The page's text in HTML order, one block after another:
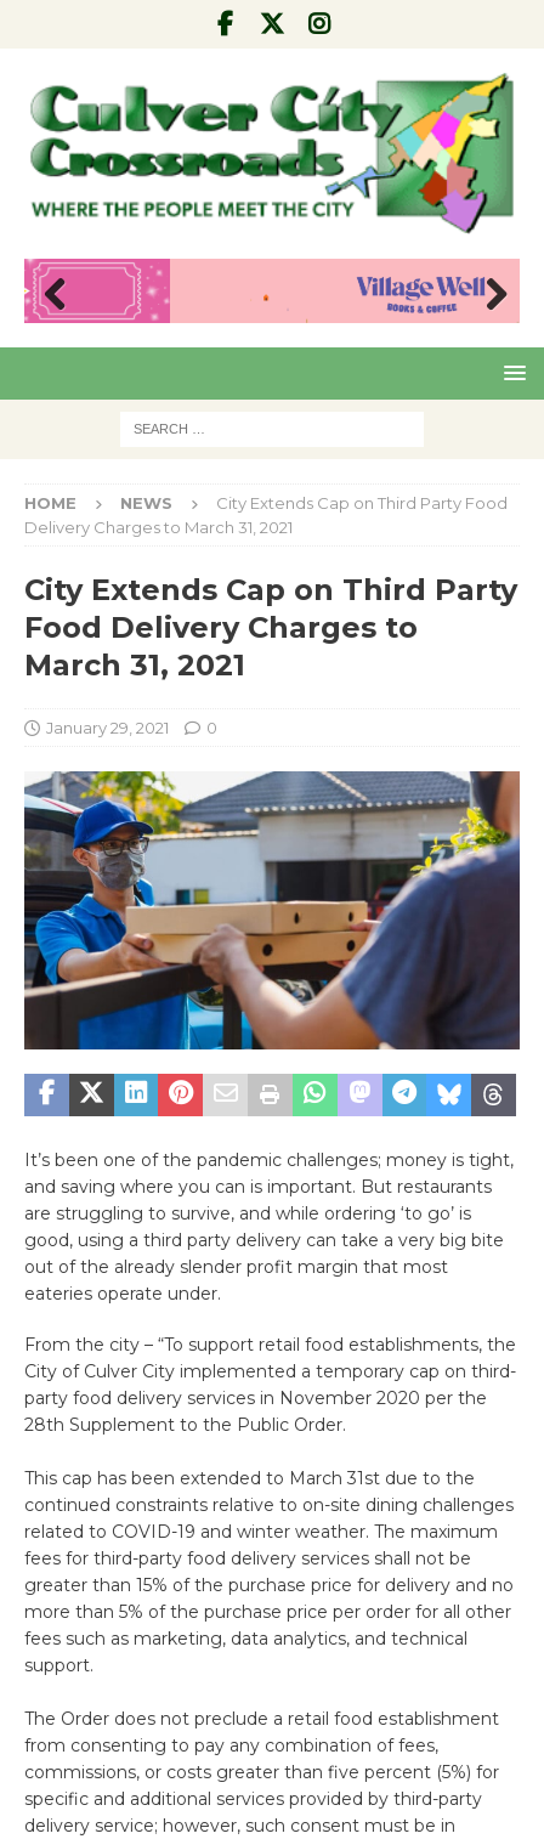
Pre
Nex
HOME NEWS
City Extends Cap on Third Party Food
Delivery Charges to March 31, 2021
City Extends Cap on Third Party
Food Delivery Charges to
March 31, 2021
January 29, 2021 0
It’s been one of the pandemic challenges; money is tight,
and saving where you can is important. But restaurants
are struggling to survive, and while ordering ‘to go’ is
good, using a third party delivery can take a very big bite
out of the already slender profit margin that most
eateries operate under.
From the city – “To support retail food establishments, the
City of Culver City implemented a temporary cap on third-
party food delivery services in November 2020 per the
28th Supplement to the Public Order.
This cap has been extended to March 31st due to the
continued constraints relative to on-site dining challenges
related to COVID-19 and winter weather. The maximum
fees for third-party food delivery services shall not be
greater than 15% of the purchase price for delivery and no
more than 5% of the purchase price per order for all other
fees such as marketing, data analytics, and technical
support.
The Order does not preclude a retail food establishment
from consenting to pay any combination of fees,
commissions, or costs greater than five percent (5%) for
specific and additional services provided by third-party
delivery service; however, such consent must be in